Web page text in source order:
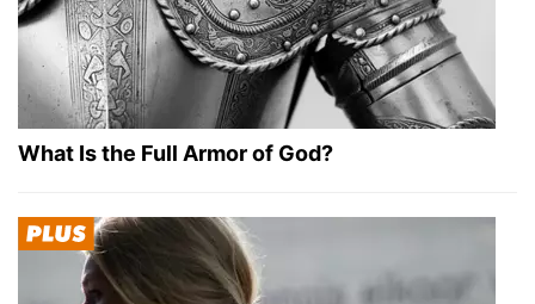
What Is the Full Armor of God?